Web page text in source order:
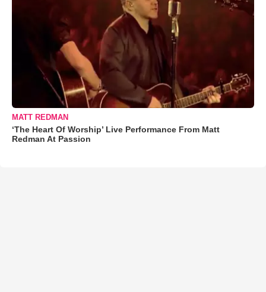
MATT REDMAN
‘The Heart Of Worship’ Live Performance From Matt
Redman At Passion